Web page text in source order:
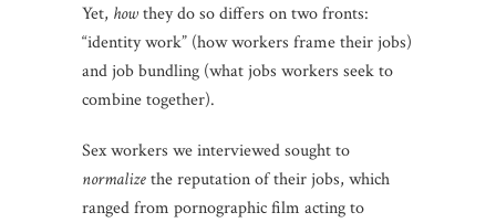
Yet, howthey do so differs on two fronts:
“identity work” (how workers frame their jobs)
and job bundling (what jobs workers seek to
combine together).
Sex workers we interviewed sought to
normalizethe reputation of their jobs, which
ranged from pornographic film acting to